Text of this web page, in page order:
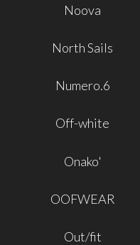
Noova
North Sails
Numero.6
Off-white
Onako'
OOFWEAR
Out/fit